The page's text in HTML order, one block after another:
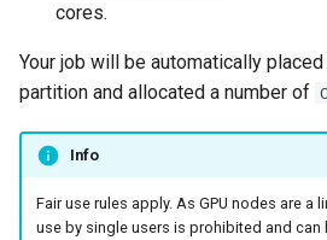
cores.
Your job will be automatically
partition and allocated a number of
Info
Fair use rules apply. As GPU nodes are a
use by single users is prohibited and